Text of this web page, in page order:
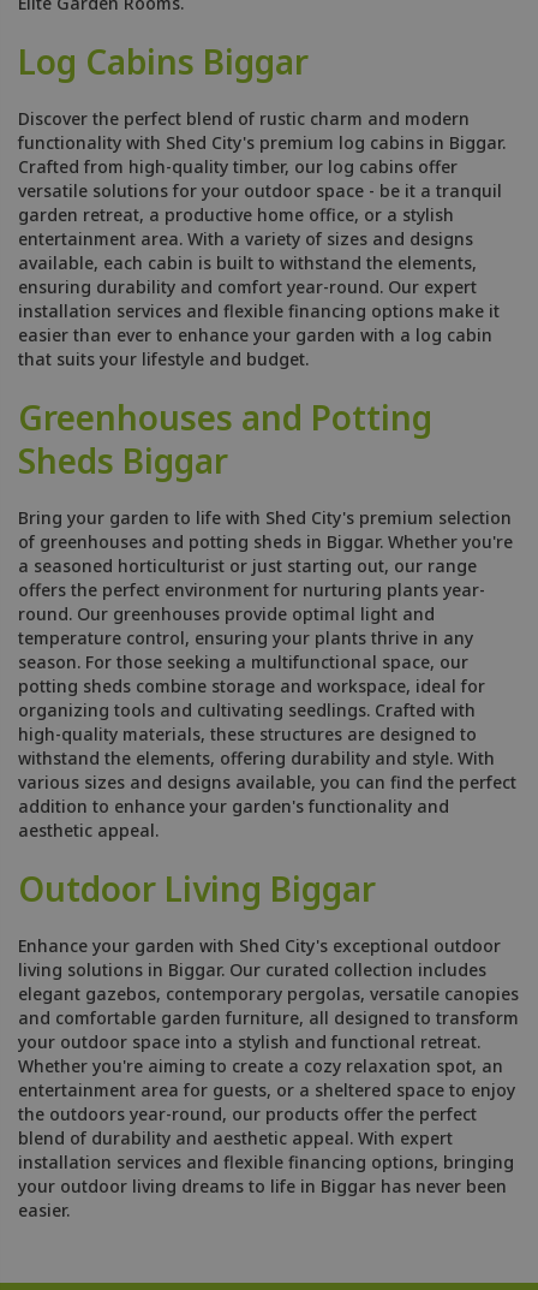
Log Cabins Biggar
Discover the perfect blend of rustic charm and modern
functionality with Shed City's premium log cabins in Biggar.
Crafted from high-quality timber, our log cabins offer
versatile solutions for your outdoor space - be it a tranquil
garden retreat, a productive home office, or a stylish
entertainment area. With a variety of sizes and designs
available, each cabin is built to withstand the elements,
ensuring durability and comfort year-round. Our expert
installation services and flexible financing options make it
easier than ever to enhance your garden with a log cabin
that suits your lifestyle and budget.
Greenhouses and Potting
Sheds Biggar
Bring your garden to life with Shed City's premium selection
of greenhouses and potting sheds in Biggar. Whether you're
a seasoned horticulturist or just starting out, our range
offers the perfect environment for nurturing plants year-
round. Our greenhouses provide optimal light and
temperature control, ensuring your plants thrive in any
season. For those seeking a multifunctional space, our
potting sheds combine storage and workspace, ideal for
organizing tools and cultivating seedlings. Crafted with
high-quality materials, these structures are designed to
withstand the elements, offering durability and style. With
various sizes and designs available, you can find the perfect
addition to enhance your garden's functionality and
aesthetic appeal.
Outdoor Living Biggar
Enhance your garden with Shed City's exceptional outdoor
living solutions in Biggar. Our curated collection includes
elegant gazebos, contemporary pergolas, versatile canopies
and comfortable garden furniture, all designed to transform
your outdoor space into a stylish and functional retreat.
Whether you're aiming to create a cozy relaxation spot, an
entertainment area for guests, or a sheltered space to enjoy
the outdoors year-round, our products offer the perfect
blend of durability and aesthetic appeal. With expert
installation services and flexible financing options, bringing
your outdoor living dreams to life in Biggar has never been
easier.